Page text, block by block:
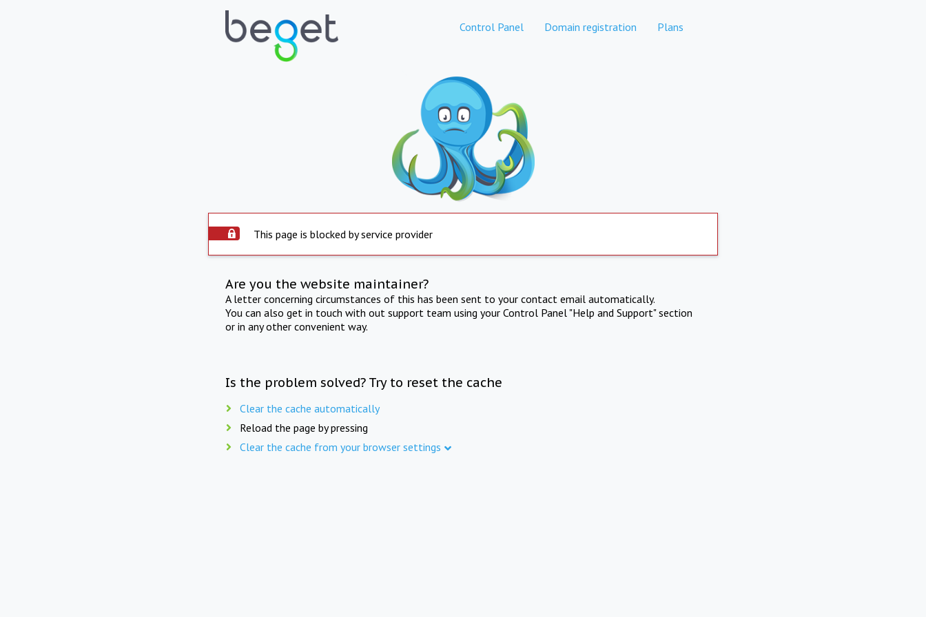
Control Panel Domain registration Plans
This page is blocked by service provider
Are you the website maintainer?
A letter concerning circumstances of this has been sent to your contact email automatically.
You can also get in touch with out support team using your Control Panel "Help and Support" section
or in any other convenient way.
Is the problem solved? Try to reset the cache
Clear the cache automatically
Reload the page by pressing
Clear the cache from your browser settings